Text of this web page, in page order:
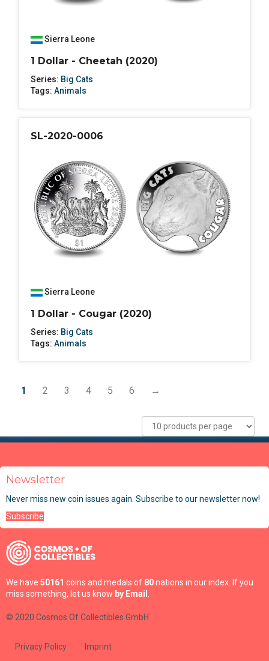
Sierra Leone
1 Dollar - Cheetah (2020)
Series: Big Cats
Tags: Animals
SL-2020-0006
Sierra Leone
1 Dollar - Cougar (2020)
Series: Big Cats
Tags: Animals
1 2 3 4 5 6 →
Newsletter
Never miss new coin issues again. Subscribe to our newsletter now!
Subscribe
We have 50161 coins and medals of 80nations in our index. If you
miss something, let us know by Email .
© 2020 Cosmos Of Collectibles GmbH
Privacy Policy Imprint